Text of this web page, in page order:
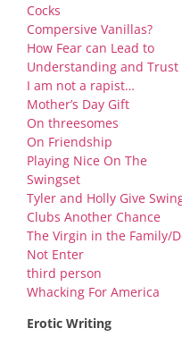
Cocks
Compersive Vanillas?
How Fear can Lead to
Understanding and Trust
I am not a rapist…
Mother’s Day Gift
On threesomes
On Friendship
Playing Nice On The
Swingset
Tyler and Holly Give
Clubs Another Chance
The Virgin in the Family/
Not Enter
third person
Whacking For America
Erotic Writing